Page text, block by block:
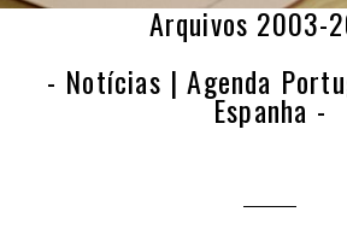
Arquivos 2003-
- Notícias | Agenda
Espanha -